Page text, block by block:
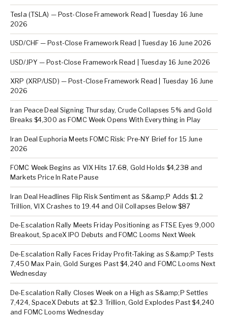
Tesla (TSLA) — Post-Close Framework Read | Tuesday 16 June
2026
USD/CHF — Post-Close Framework Read | Tuesday 16 June 2026
USD/JPY — Post-Close Framework Read | Tuesday 16 June 2026
XRP (XRP/USD) — Post-Close Framework Read | Tuesday 16 June
2026
Iran Peace Deal Signing Thursday, Crude Collapses 5% and Gold
Breaks $4,300 as FOMC Week Opens With Everything in Play
Iran Deal Euphoria Meets FOMC Risk: Pre-NY Brief for 15 June
2026
FOMC Week Begins as VIX Hits 17.68, Gold Holds $4,238 and
Markets Price In Rate Pause
Iran Deal Headlines Flip Risk Sentiment as S&amp;P Adds $1.2
Trillion, VIX Crashes to 19.44 and Oil Collapses Below $87
De-Escalation Rally Meets Friday Positioning as FTSE Eyes 9,000
Breakout, SpaceX IPO Debuts and FOMC Looms Next Week
De-Escalation Rally Faces Friday Profit-Taking as S&amp;P Tests
7,450 Max Pain, Gold Surges Past $4,240 and FOMC Looms Next
Wednesday
De-Escalation Rally Closes Week on a High as S&amp;P Settles
7,424, SpaceX Debuts at $2.3 Trillion, Gold Explodes Past $4,240
and FOMC Looms Wednesday